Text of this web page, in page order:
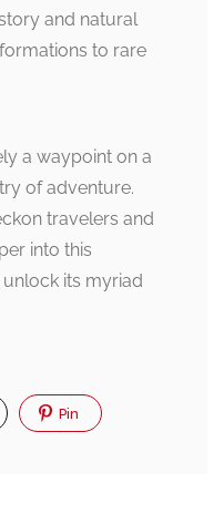
and natural
to rare
a waypoint on a
of adventure.
travelers and
into this
its myriad
Pin